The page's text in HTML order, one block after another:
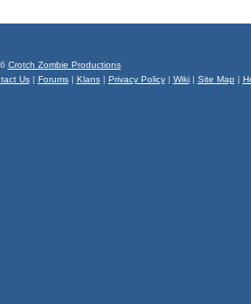
Crotch Zombie Productions
Us| Forums| Klans| Privacy Policy| Wiki| Site Map |